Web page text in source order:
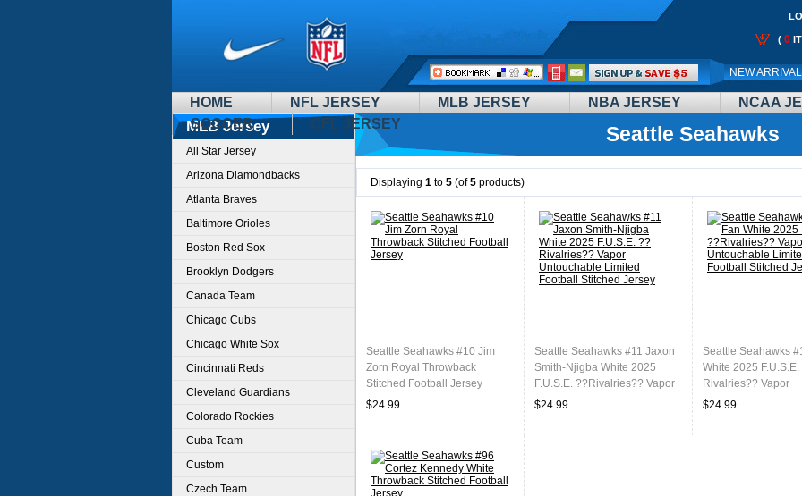
HOME NFL JERSEY MLB JERSEY NBA JERSEY NCAA
SOCCER
CFL JERSEY
( 0
NEW
Call
Me:
MLB Jersey
All Star Jersey
Arizona Diamondbacks
Atlanta Braves
Baltimore Orioles
Boston Red Sox
Brooklyn Dodgers
Canada Team
Chicago Cubs
Chicago White Sox
Cincinnati Reds
Cleveland Guardians
Colorado Rockies
Cuba Team
Custom
Czech Team
Seattle Seahawks
Displaying 1 to 5 (of5 products)
Seattle Seahawks #10 Jim
Zorn Royal Throwback
Stitched Football Jersey
$24.99
Seattle Seahawks #11 Jaxon
Smith-Njigba White 2025
F.U.S.E. ??Rivalries?? Vapor
Untouchable Limited Football
$24.99
Seattle Seahawks
White 2025 F.U.S.E.
Rivalries?? Vapor
Untouchable Limited
$24.99